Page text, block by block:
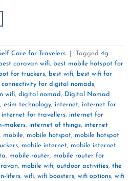
Care for Travelers Tagged 4g
best caravan wifi, best mobile hotspot for
for truckers, best wifi, best wifi for
connectivity for digital nomads,
wifi, digital nomad, Digital Nomad
, esim technology, internet, internet for
internet for travellers, internet for
makers, internet of things, internet
, mobile, mobile hotspot, mobile hotspot
, mobile internet, mobile internet
, mobile router, mobile router for
, mobile wifi, outdoor activities, the
lifers, wifi, wifi boosters, wifi options, wifi